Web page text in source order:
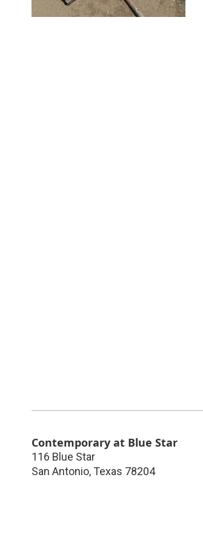
Contemporary at Blue Star
116 Blue Star
San Antonio, Texas 78204